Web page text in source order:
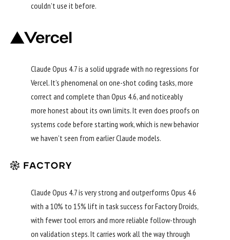
couldn’t use it before.
Claude Opus 4.7 is a solid upgrade with no regressions for
Vercel. It’s phenomenal on one-shot coding tasks, more
correct and complete than Opus 4.6, and noticeably
more honest about its own limits. It even does proofs on
systems code before starting work, which is new behavior
we haven’t seen from earlier Claude models.
Claude Opus 4.7 is very strong and outperforms Opus 4.6
with a 10% to 15% lift in task success for Factory Droids,
with fewer tool errors and more reliable follow-through
on validation steps. It carries work all the way through